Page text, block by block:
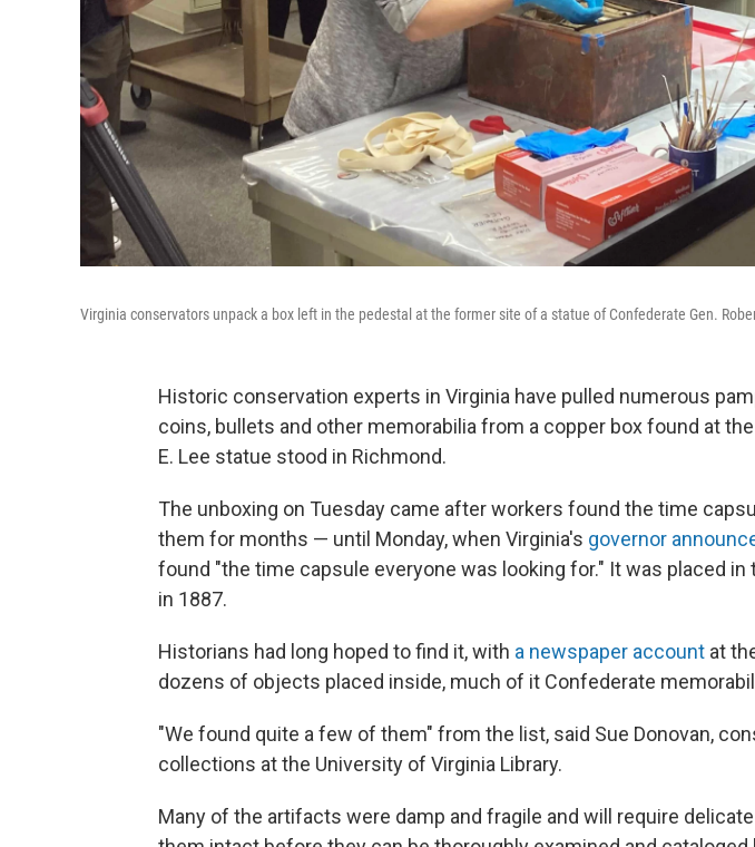
Virginia conservators unpack a box left in the pedestal at the former site of a statue of Confederate Gen.
Historic conservation experts in Virginia have pulled numerous
coins, bullets and other memorabilia from a copper box found at
E. Lee statue stood in Richmond.
The unboxing on Tuesday came after workers found the time
them for months — until Monday, when Virginia's governor
found "the time capsule everyone was looking for." It was placed
in 1887.
Historians had long hoped to find it, with a newspaper account at
dozens of objects placed inside, much of it Confederate
"We found quite a few of them" from the list, said Sue Donovan,
collections at the University of Virginia Library.
Many of the artifacts were damp and fragile and will require